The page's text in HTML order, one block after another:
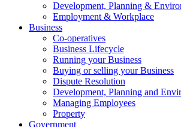
Development, Planning &
Employment & Workplace
Business
Co-operatives
Business Lifecycle
Running your Business
Buying or selling your Business
Dispute Resolution
Development, Planning and
Managing Employees
Property
Government